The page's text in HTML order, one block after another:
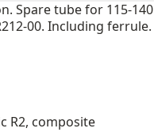
Spare tube for 115-140
00. Including ferrule.
R2, composite